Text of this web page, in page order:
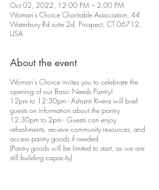
Oct 02, 2022, 12:00 PM – 2:00 PM
Woman's Choice Charitable Association, 44
Waterbury Rd suite 2d, Prospect, CT 06712,
USA
About the event
Woman's Choice invites you to celebrate the
opening of our Basic Needs Pantry!
12pm to 12:30pm - Ashanti Rivera will brief
guests on information about the pantry
12:30pm to 2pm - Guests can enjoy
refreshments, recieve community resources, and
access pantry goods if needed
(Pantry goods will be limited to start, as we are
still building capacity)